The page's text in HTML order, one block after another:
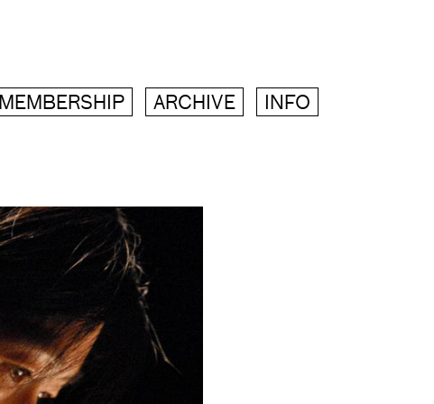
MEMBERSHIP ARCHIVE INFO